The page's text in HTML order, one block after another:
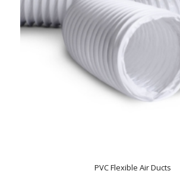
PVC Flexible Air Ducts